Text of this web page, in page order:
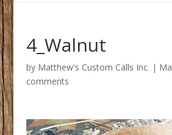
4_Walnut
by Matthew's Custom Calls Inc. |
comments